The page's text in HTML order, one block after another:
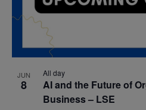
JUN
8
All day
AI and the Future of
Business – LSE